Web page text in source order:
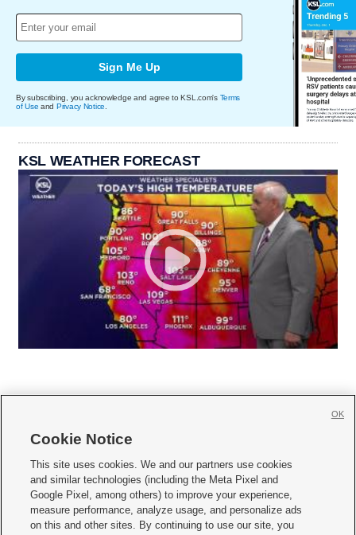
Sign Me Up
By subscribing, you acknowledge and agree to KSL.com's Terms
of Use and Privacy Notice
KSL WEATHER FORECAST
     
Mobile Apps| Newsletter|Advertise|Contact Us|Careers with KSL.com
Terms of use Privacy Statement| Video Consent Viewing Policy
Do Not Sell or Share My Data|EEO Public File Report| KSL-TV FCC Public File
Cookie Notice
This site uses cookies. We and our partners use cookies
and similar technologies (including the Meta Pixel and
Google Pixel, among others) to improve your experience,
measure performance, analyze usage, and personalize ads
on this and other sites. By continuing to use our site, you
OK